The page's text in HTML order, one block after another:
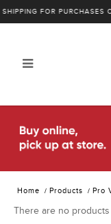
Alan Photo
Camcorder
Accessories
FOR PURCHASES
Home Products Pro
There are no